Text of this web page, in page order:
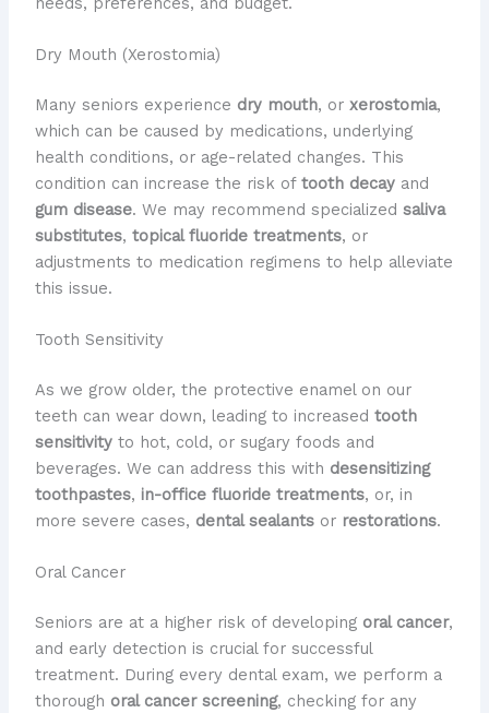
Dry Mouth (Xerostomia)
Many seniors experience dry mouth, or xerostomia,
which can be caused by medications, underlying
health conditions, or age-related changes. This
condition can increase the risk of tooth decayand
gum disease. We may recommend specialized saliva
substitutes, topical fluoride treatments, or
adjustments to medication regimens to help alleviate
this issue.
Tooth Sensitivity
As we grow older, the protective enamel on our
teeth can wear down, leading to increased tooth
sensitivityto hot, cold, or sugary foods and
beverages. We can address this with desensitizing
toothpastes, in-office fluoride treatments, or, in
more severe cases, dental sealantsor restorations.
Oral Cancer
Seniors are at a higher risk of developing oral cancer,
and early detection is crucial for successful
treatment. During every dental exam, we perform a
thorough oral cancer screening, checking for any